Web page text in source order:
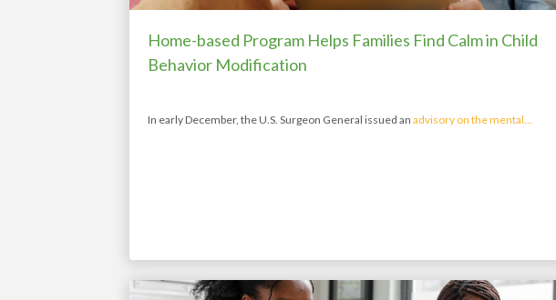
Home-based Program Helps Families Find Calm in Child
Behavior Modification
In early December, the U.S. Surgeon General issued an advisory on the mental...